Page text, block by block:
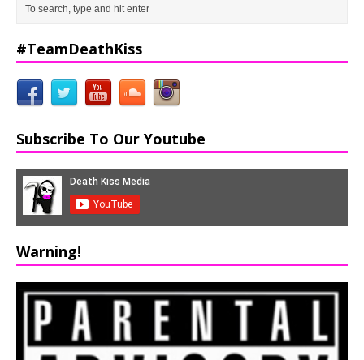
#TeamDeathKiss
Subscribe To Our Youtube
Warning!